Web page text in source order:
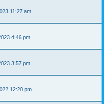
11:27 am
4:46 pm
3:57 pm
12:20 pm